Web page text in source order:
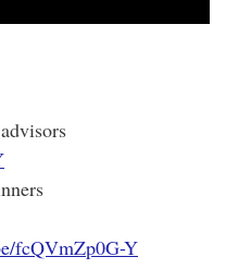
fcQVmZp0G-Y